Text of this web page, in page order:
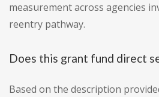
measurement across agencies
reentry pathway.
Does this grant fund direct
Based on the description